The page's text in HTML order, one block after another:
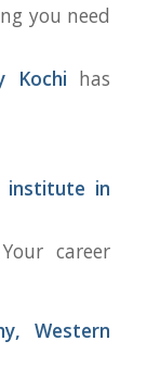
you need
Kochi has
institute in
career
Western